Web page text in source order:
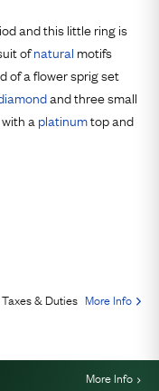
and this little ring is
ofnatural motifs
of a flower sprig set
and three small
a platinumtop and
& Duties More Info
More Info